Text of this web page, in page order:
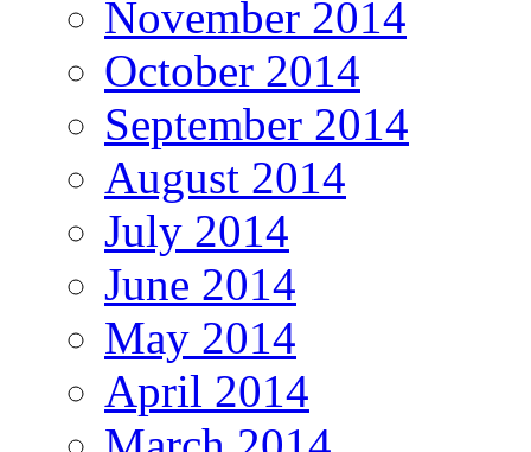
November 2014
October 2014
September 2014
August 2014
July 2014
June 2014
May 2014
April 2014